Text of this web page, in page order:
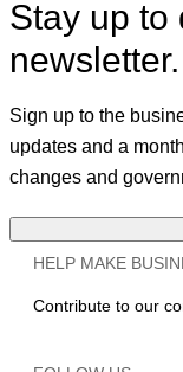
Stay up to
newsletter.
Sign up to the
updates and a
changes and
HELP MAKE
Contribute to our